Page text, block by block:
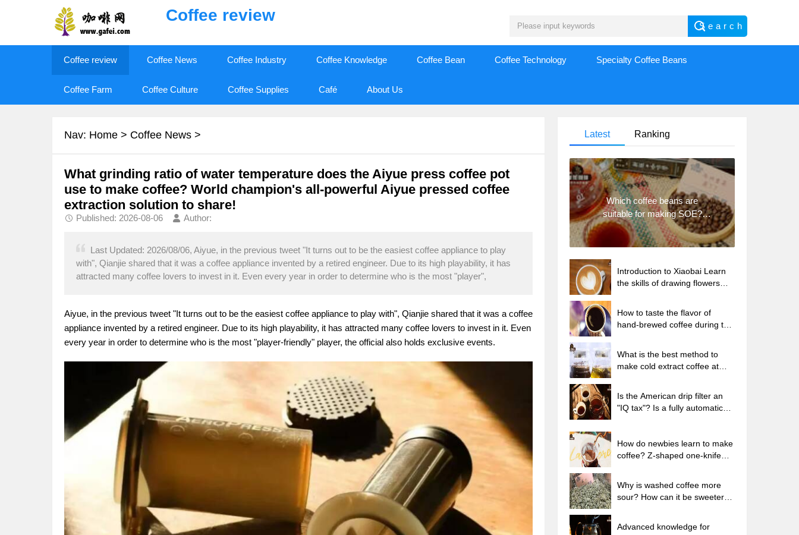
Coffee review
Coffee review Coffee News Coffee Industry Coffee Knowledge Coffee Bean Coffee Technology Specialty Coffee Beans
Coffee Farm Coffee Culture Coffee Supplies Café About Us
Nav: Home > Coffee News >
What grinding ratio of water temperature does the Aiyue press coffee pot
use to make coffee? World champion's all-powerful Aiyue pressed coffee
extraction solution to share!
Published: 2026-08-06 Author:
Last Updated: 2026/08/06, Aiyue, in the previous tweet "It turns out to be the easiest coffee appliance to play
with", Qianjie shared that it was a coffee appliance invented by a retired engineer. Due to its high playability, it has
attracted many coffee lovers to invest in it. Even every year in order to determine who is the most "player",
Aiyue, in the previous tweet "It turns out to be the easiest coffee appliance to play with", Qianjie shared that it was a coffee
appliance invented by a retired engineer. Due to its high playability, it has attracted many coffee lovers to invest in it. Even
every year in order to determine who is the most "player-friendly" player, the official also holds exclusive events.
Latest Ranking
Which coffee beans are
suitable for making SOE?
Why are lightly baked beans
and deeply baked beans not
Introduction to Xiaobai Learn
the skills of drawing flowers
kill the milk bubbles.
How to taste the flavor of
hand-brewed coffee during the
temperature is the best to drink
black coffee?
What is the best method to
make cold extract coffee at
coffee in tea bags Why do
coffee powder brewed in a cold
Is the American drip filter an
"IQ tax"? Is a fully automatic
beans are suitable for dripping
black coffee?
How do newbies learn to make
coffee? Z-shaped one-knife
extraction parameters,
techniques and skills sharing
Why is washed coffee more
sour? How can it be sweeter
sun-dried coffee beans?
Advanced knowledge for